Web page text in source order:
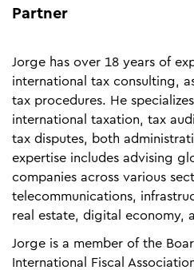
Partner
Jorge has over 18 years of
international tax consulting,
tax procedures. He
international taxation, tax
tax disputes, both
expertise includes advising
companies across various
telecommunications,
real estate, digital economy,
Jorge is a member of the
International Fiscal